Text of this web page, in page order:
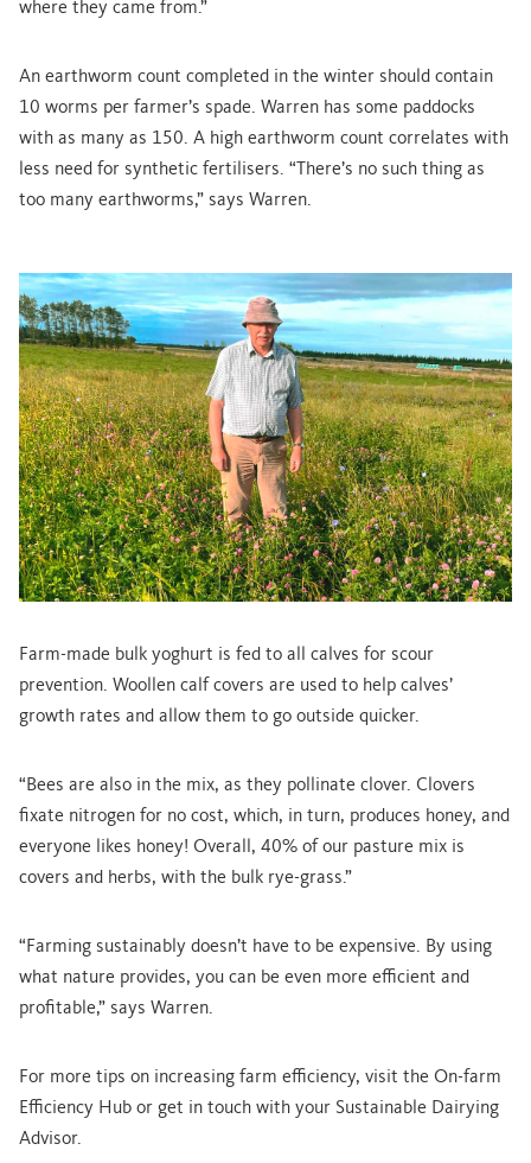
where they came from.”
An earthworm count completed in the winter should contain
10 worms per farmer’s spade. Warren has some paddocks
with as many as 150. A high earthworm count correlates with
less need for synthetic fertilisers. “There’s no such thing as
too many earthworms,” says Warren.
Farm-made bulk yoghurt is fed to all calves for scour
prevention. Woollen calf covers are used to help calves’
growth rates and allow them to go outside quicker.
“Bees are also in the mix, as they pollinate clover. Clovers
fixate nitrogen for no cost, which, in turn, produces honey, and
everyone likes honey! Overall, 40% of our pasture mix is
covers and herbs, with the bulk rye-grass.”
“Farming sustainably doesn’t have to be expensive. By using
what nature provides, you can be even more efficient and
profitable,” says Warren.
For more tips on increasing farm efficiency, visit the On-farm
Efficiency Hub or get in touch with your Sustainable Dairying
Advisor.